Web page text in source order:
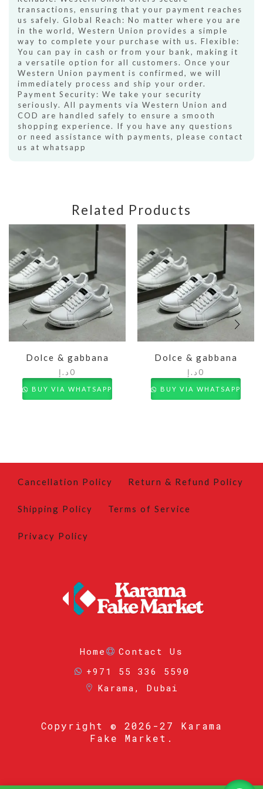
transactions, ensuring that your payment reaches
us safely. Global Reach: No matter where you are
in the world, Western Union provides a simple
way to complete your purchase with us. Flexible:
You can pay in cash or from your bank, making it
a versatile option for all customers. Once your
Western Union payment is confirmed, we will
immediately process and ship your order.
Payment Security: We take your security
seriously. All payments via Western Union and
COD are handled safely to ensure a smooth
shopping experience. If you have any questions
or need assistance with payments, please contact
us at whatsapp
Related Products
Dolce & gabbana
0 د.إ
BUY VIA WHATSAPP
Dolce & gabbana
0 د.إ
BUY VIA WHATSAPP
Cancellation Policy Return & Refund Policy
Shipping Policy Terms of Service
Privacy Policy
Home
Contact Us
+971 55 336 5590
Karama, Dubai
Copyright
© 2026-27 Karama
Fake Market.